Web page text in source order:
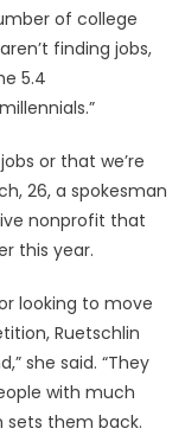
of college
finding jobs,
5.4
or that we’re
26, a spokesman
nonprofit that
this year.
looking to move
Ruetschlin
she said. “They
with much
sets them back.